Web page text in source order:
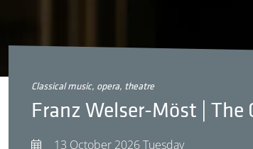
classical music, opera, theatre
Franz Welser-Möst | The
13 October 2026 Tuesday